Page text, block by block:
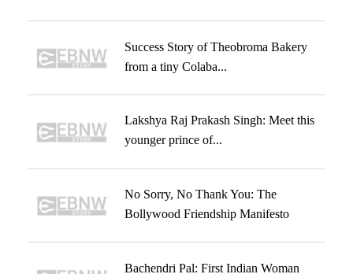
Success Story of Theobroma Bakery
from a tiny Colaba...
Lakshya Raj Prakash Singh: Meet this
younger prince of...
No Sorry, No Thank You: The
Bollywood Friendship Manifesto
Bachendri Pal: First Indian Woman